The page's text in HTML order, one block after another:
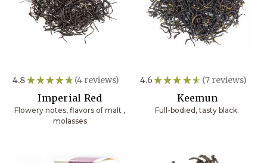
4.8★★★★★ 4 reviews
4
Imperial Red
Flowery notes, flavors of malt ,
molasses
4.6★★★★★ 7reviews
7
Keemun
Full-bodied, tasty black.